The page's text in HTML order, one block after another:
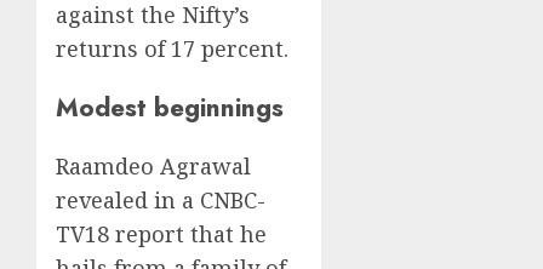
against the Nifty’s
returns of 17 percent.
Modest beginnings
Raamdeo Agrawal
revealed in a CNBC-
TV18 report that he